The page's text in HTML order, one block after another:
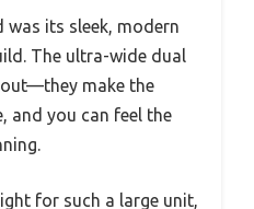
its sleek, modern
The ultra-wide dual
make the
and you can feel the
for such a large unit,